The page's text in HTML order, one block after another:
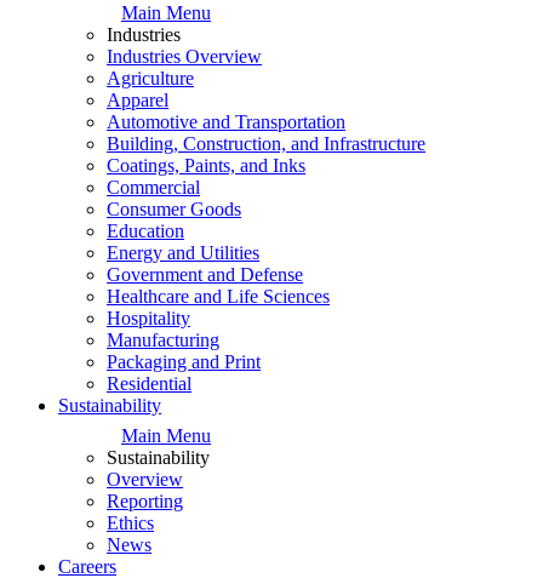
Main Menu
Industries
Industries Overview
Agriculture
Apparel
Automotive and Transportation
Building, Construction, and Infrastructure
Coatings, Paints, and Inks
Commercial
Consumer Goods
Education
Energy and Utilities
Government and Defense
Healthcare and Life Sciences
Hospitality
Manufacturing
Packaging and Print
Residential
Sustainability
Main Menu
Sustainability
Overview
Reporting
Ethics
News
Careers